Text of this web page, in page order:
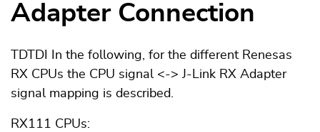
Adapter Connection
TDTDI In the following, for the different Renesas
RX CPUs the CPU signal <-> J-Link RX Adapter
signal mapping is described.
RX111 CPUs: